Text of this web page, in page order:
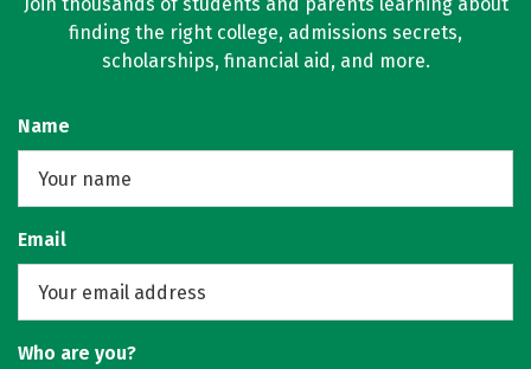
Join thousands of students and parents learning about
finding the right college, admissions secrets,
scholarships, financial aid, and more.
Name
Email
Who are you?